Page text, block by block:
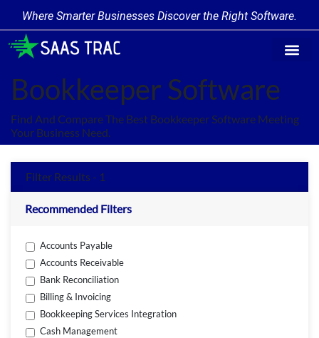
Where Smarter Businesses Discover the Right Software.
Bookkeeper Software
Find And Compare The Best Bookkeeper Software Meeting
Your Business Need.
Filter Results - 1
Recommended Filters
Accounts Payable
Accounts Receivable
Bank Reconciliation
Billing & Invoicing
Bookkeeping Services Integration
Cash Management